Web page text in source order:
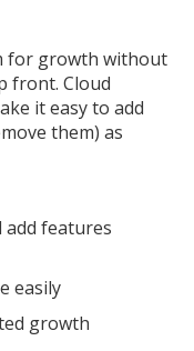
for growth without
front. Cloud
it easy to add
them) as
add features
easily
growth